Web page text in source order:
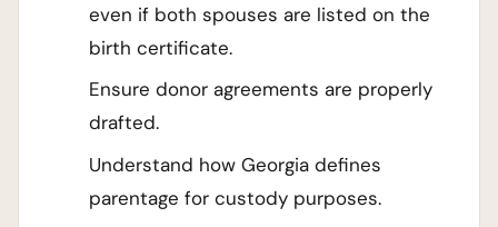
even if both spouses are listed on the
birth certificate.
Ensure donor agreements are properly
drafted.
Understand how Georgia defines
parentage for custody purposes.